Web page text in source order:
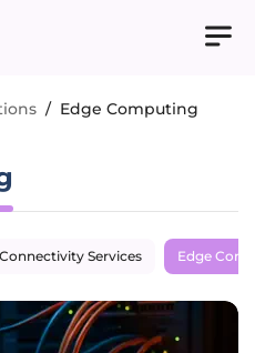
/ Edge Computing
Connectivity Services Edge